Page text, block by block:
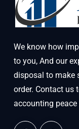
We know how
to you, And our
disposal to make
order. Contact us
accounting